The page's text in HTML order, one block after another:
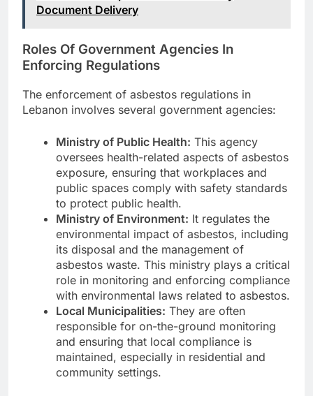
Document Delivery
Roles Of Government Agencies In
Enforcing Regulations
The enforcement of asbestos regulations in
Lebanon involves several government agencies:
Ministry of Public Health: This agency
oversees health-related aspects of asbestos
exposure, ensuring that workplaces and
public spaces comply with safety standards
to protect public health.
Ministry of Environment: It regulates the
environmental impact of asbestos, including
its disposal and the management of
asbestos waste. This ministry plays a critical
role in monitoring and enforcing compliance
with environmental laws related to asbestos.
Local Municipalities: They are often
responsible for on-the-ground monitoring
and ensuring that local compliance is
maintained, especially in residential and
community settings.